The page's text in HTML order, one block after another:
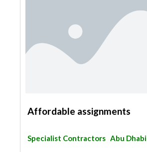
Affordable assignments
Specialist Contractors Abu Dhabi